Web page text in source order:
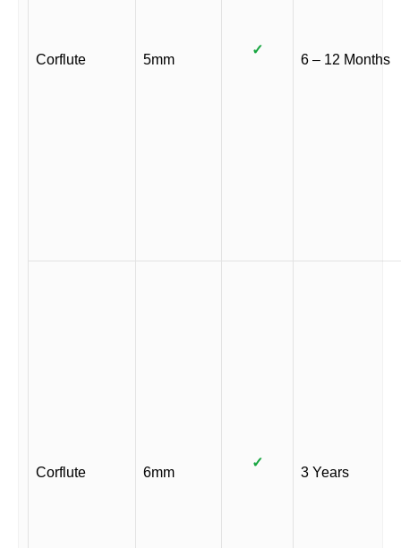
Corflute 5mm
✓
6 – 12 Months
Corflute 6mm
✓
3 Years